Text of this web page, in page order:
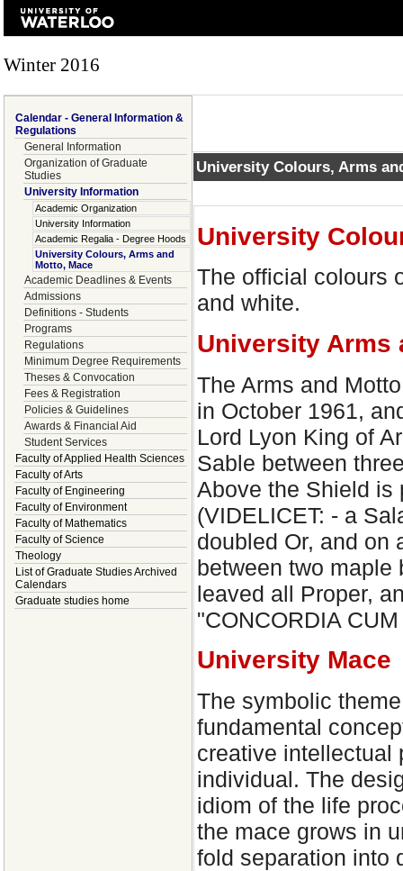
Winter 2016
Calendar - General Information &
Regulations
General Information
Organization of Graduate
Studies
University Information
Academic Organization
University Information
Academic Regalia - Degree Hoods
University Colours, Arms and
Motto, Mace
Academic Deadlines & Events
Admissions
Definitions - Students
Programs
Regulations
Minimum Degree Requirements
Theses & Convocation
Fees & Registration
Policies & Guidelines
Awards & Financial Aid
Student Services
Faculty of Applied Health Sciences
Faculty of Arts
Faculty of Engineering
Faculty of Environment
Faculty of Mathematics
Faculty of Science
Theology
List of Graduate Studies Archived
Calendars
Graduate studies home
University Colours, Arms
University
The official colours
and white.
University Arms
The Arms and
in October 1961,
Lord Lyon King of
Sable between
Above the Shield is
(VIDELICET: - a
doubled Or, and on
between two
leaved all Proper,
"CONCORDIA
University Mace
The symbolic
fundamental
creative intellectual
individual. The
idiom of the life
the mace grows in
fold separation into